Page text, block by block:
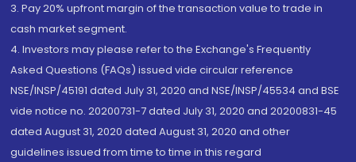
3. Pay 20% upfront margin of the transaction value to trade in
cash market segment.
4. Investors may please refer to the Exchange's Frequently
Asked Questions (FAQs) issued vide circular reference
NSE/INSP/45191 dated July 31, 2020 and NSE/INSP/45534 and BSE
vide notice no. 20200731-7 dated July 31, 2020 and 20200831-45
dated August 31, 2020 dated August 31, 2020 and other
guidelines issued from time to time in this regard